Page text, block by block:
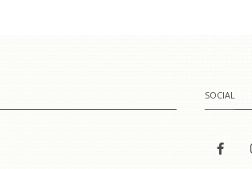
SOCIAL